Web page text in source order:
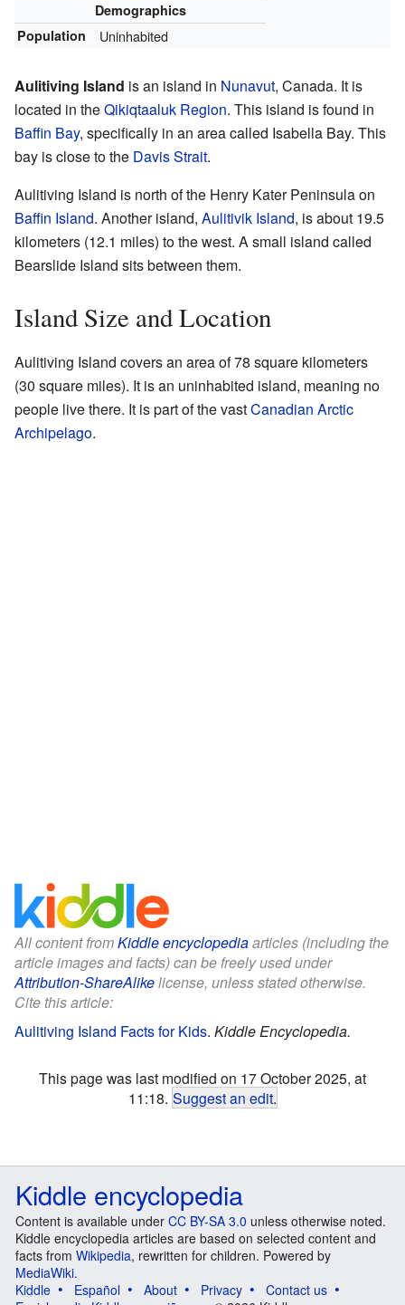
Demographics
Population
Uninhabited
Aulitiving Island is an island in Nunavut, Canada. It is
located in theQikiqtaaluk Region. This island is found in
Baffin Bay, specifically in an area called Isabella Bay. This
bay is close to the Davis Strait.
Aulitiving Island is north of the Henry Kater Peninsula on
Baffin Island. Another island, Aulitivik Island, is about 19.5
kilometers (12.1 miles) to the west. A small island called
Bearslide Island sits between them.
Island Size and Location
Aulitiving Island covers an area of 78 square kilometers
(30 square miles). It is an uninhabited island, meaning no
people live there. It is part of the vastCanadian Arctic
Archipelago.
All content fromKiddle encyclopediaarticles (including the
article images and facts) can be freely used under
Attribution-ShareAlikelicense, unless stated otherwise.
Cite this article:
Aulitiving Island Facts for Kids. Kiddle Encyclopedia.
This page was last modified on 17 October 2025, at
11:18. Suggest an edit.
Kiddle encyclopedia
Content is available under CC BY-SA 3.0 unless otherwise noted.
Kiddle encyclopedia articles are based on selected content and
facts from Wikipedia, rewritten for children. Powered by
MediaWiki.
Kiddle
Español About Privacy
Contact us